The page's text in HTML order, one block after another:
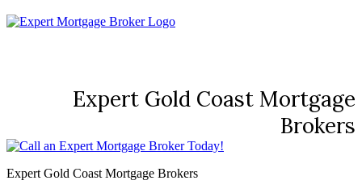
Expert Gold Coast Mortgage
Brokers
Expert Gold Coast Mortgage Brokers